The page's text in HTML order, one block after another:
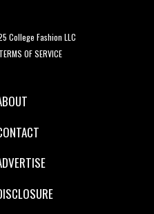
Fashion LLC
TERMS OF SERVICE